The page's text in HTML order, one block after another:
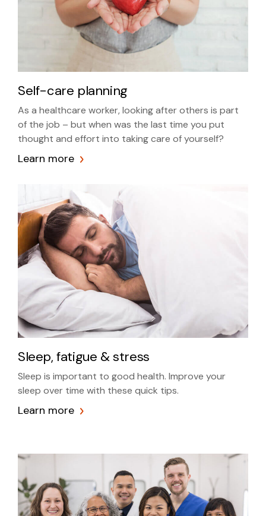
Self-care planning
As a healthcare worker, looking after others is part
of the job – but when was the last time you put
thought and effort into taking care of yourself?
Learn more
Sleep, fatigue & stress
Sleep is important to good health. Improve your
sleep over time with these quick tips.
Learn more